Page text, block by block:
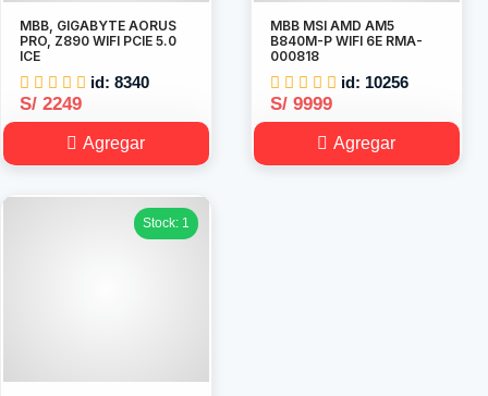
MBB, GIGABYTE AORUS
PRO, Z890 WIFI PCIE 5.0
ICE
id: 8340
S/ 2249
Agregar
MBB MSI AMD AM5
B840M-P WIFI 6E RMA-
000818
id: 10256
S/ 9999
Agregar
Stock: 1